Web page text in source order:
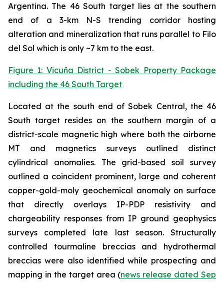
Argentina. The 46 South target lies at the southern
end of a 3-km N-S trending corridor hosting
alteration and mineralization that runs parallel to Filo
del Sol which is only ~7 km to the east.
Figure 1: Vicuña District - Sobek Property Package
including the 46 South Target
Located at the south end of Sobek Central, the 46
South target resides on the southern margin of a
district-scale magnetic high where both the airborne
MT and magnetics surveys outlined distinct
cylindrical anomalies. The grid-based soil survey
outlined a coincident prominent, large and coherent
copper-gold-moly geochemical anomaly on surface
that directly overlays IP-PDP resistivity and
chargeability responses from IP ground geophysics
surveys completed late last season. Structurally
controlled tourmaline breccias and hydrothermal
breccias were also identified while prospecting and
mapping in the target area (news release dated Sep